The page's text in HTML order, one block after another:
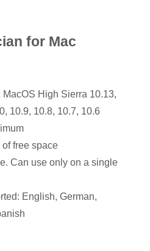
for Mac
High Sierra 10.13,
10.9, 10.8, 10.7, 10.6
free space
Can use only on a single
English, German,